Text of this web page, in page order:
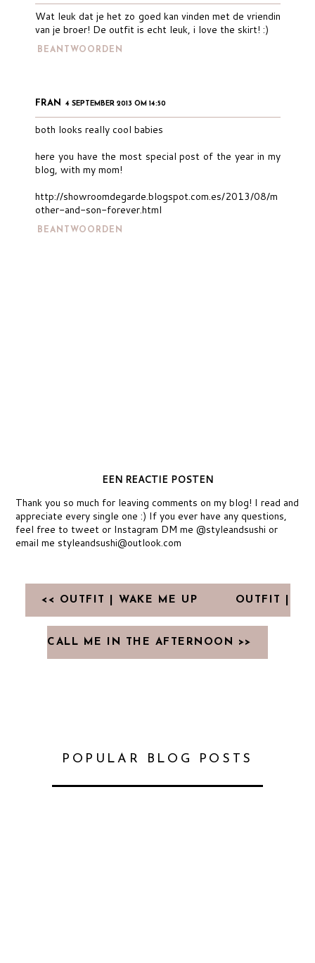
Wat leuk dat je het zo goed kan vinden met de vriendin
van je broer! De outfit is echt leuk, i love the skirt! :)
BEANTWOORDEN
FRAN 4 SEPTEMBER 2013 OM 14:50
both looks really cool babies
here you have the most special post of the year in my
blog, with my mom!
http://showroomdegarde.blogspot.com.es/2013/08/m
other-and-son-forever.html
BEANTWOORDEN
EEN REACTIE POSTEN
Thank you so much for leaving comments on my blog! I read and
appreciate every single one :) If you ever have any questions,
feel free to tweet or Instagram DM me @styleandsushi or
email me styleandsushi@outlook.com
<< OUTFIT | WAKE ME UP OUTFIT |
CALL ME IN THE AFTERNOON >>
POPULAR BLOG POSTS